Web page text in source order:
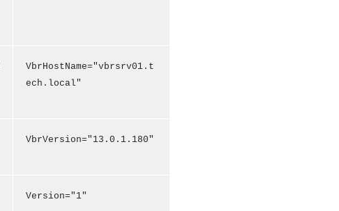
VbrHostName="vbrsrv01.t
ech.local"
VbrVersion="13.0.1.180"
Version="1"